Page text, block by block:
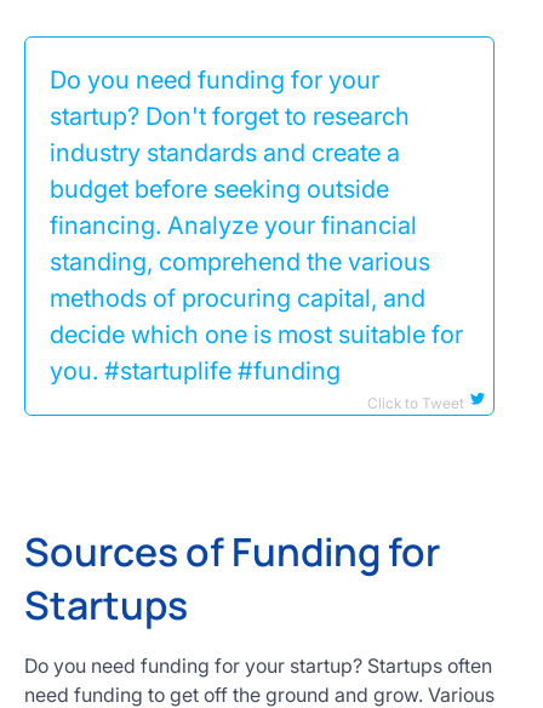
Do you need funding for your
startup? Don't forget to research
industry standards and create a
budget before seeking outside
financing. Analyze your financial
standing, comprehend the various
methods of procuring capital, and
decide which one is most suitable for
you. #startuplife #funding
Click to Tweet
Sources of Funding for
Startups
Do you need funding for your startup? Startups often
need funding to get off the ground and grow. Various